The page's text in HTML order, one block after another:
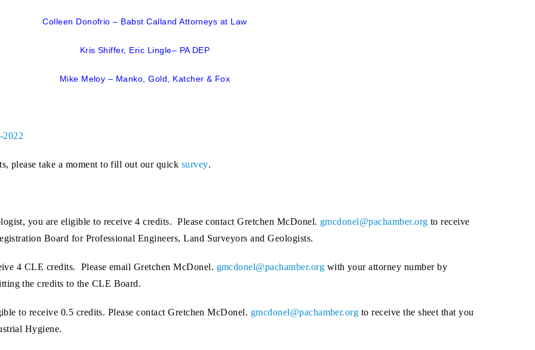
Colleen Donofrio – Babst Calland Attorneys at Law
Kris Shiffer, Eric Lingle– PA DEP
Mike Meloy – Manko, Gold, Katcher & Fox
2022
please take a moment to fill out our quick survey.
, you are eligible to receive 4 credits. Please contact Gretchen McDonel. gmcdonel@pachamber.org to receive
Board for Professional Engineers, Land Surveyors and Geologists.
4 CLE credits. Please email Gretchen McDonel. gmcdonel@pachamber.org with your attorney number by
the credits to the CLE Board.
to receive 0.5 credits. Please contact Gretchen McDonel. gmcdonel@pachamber.org to receive the sheet that you
Hygiene.